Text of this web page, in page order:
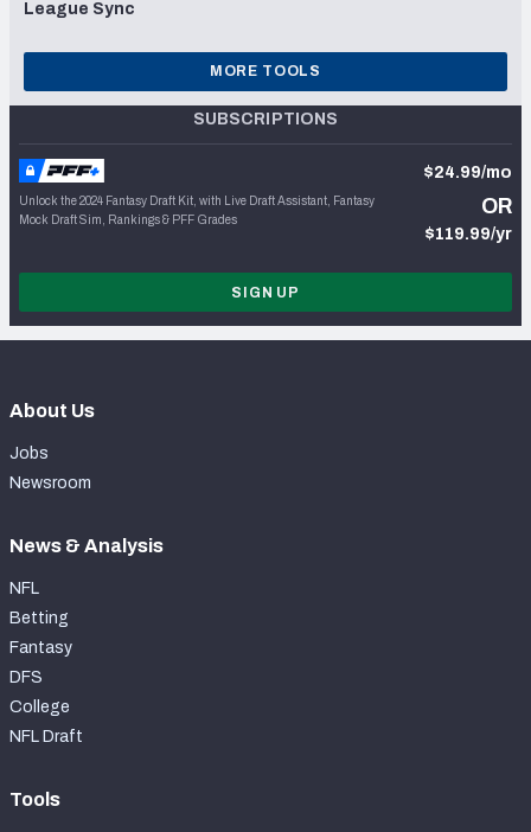
League Sync
MORE TOOLS
SUBSCRIPTIONS
Unlock the 2024 Fantasy Draft Kit, with Live Draft Assistant, Fantasy
Mock Draft Sim, Rankings & PFF Grades
$24.99/mo
OR
$119.99/yr
SIGN UP
About Us
Jobs
Newsroom
News & Analysis
NFL
Betting
Fantasy
DFS
College
NFL Draft
Tools